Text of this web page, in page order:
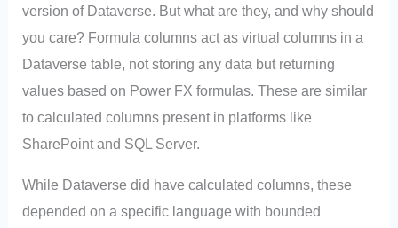
version of Dataverse. But what are they, and why should
you care? Formula columns act as virtual columns in a
Dataverse table, not storing any data but returning
values based on Power FX formulas. These are similar
to calculated columns present in platforms like
SharePoint and SQL Server.
While Dataverse did have calculated columns, these
depended on a specific language with bounded